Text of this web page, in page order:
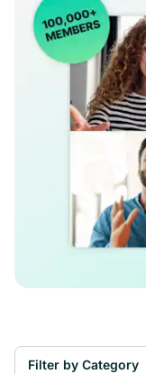
Filter by Category